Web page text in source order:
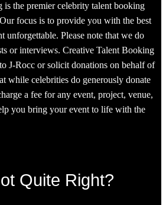
is the premier celebrity talent booking
focus is to provide you with the best
unforgettable. Please note that we do
or interviews. Creative Talent Booking
J-Rocc or solicit donations on behalf of
while celebrities do generously donate
a fee for any event, project, venue,
you bring your event to life with the
Quite Right?